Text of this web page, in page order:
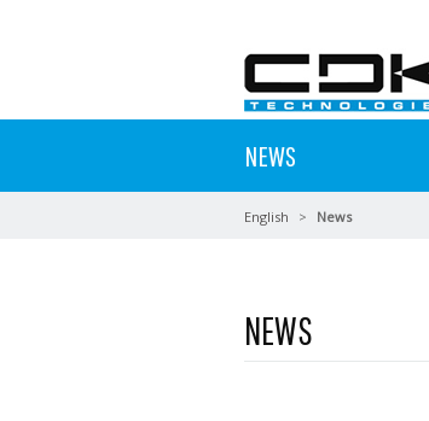
NEWS
English News
NEWS